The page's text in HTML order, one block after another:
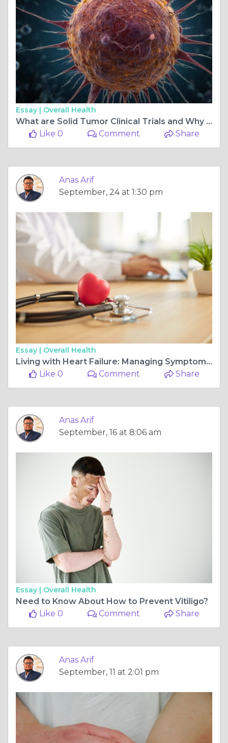
Essay | Overall Health
What are Solid Tumor Clinical Trials and Why Are They Important?
Like 0
Comment Share
Anas Arif
September, 24 at 1:30 pm
Essay | Overall Health
Living with Heart Failure: Managing Symptoms and Improving Quality of Life
Like 0
Comment Share
Anas Arif
September, 16 at 8:06 am
Essay | Overall Health
Need to Know About How to Prevent Vitiligo?
Like 0
Comment Share
Anas Arif
September, 11 at 2:01 pm